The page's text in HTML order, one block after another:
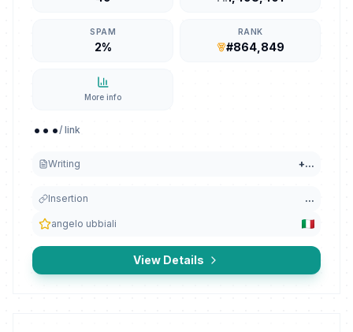
SPAM
2%
RANK
#864,849
More info
.../ link
Writing +...
Insertion ...
angelo ubbiali
View Details